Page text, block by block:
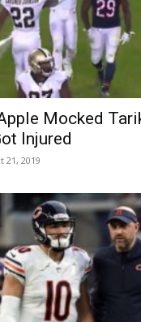
Mocked
Injured
21, 2019